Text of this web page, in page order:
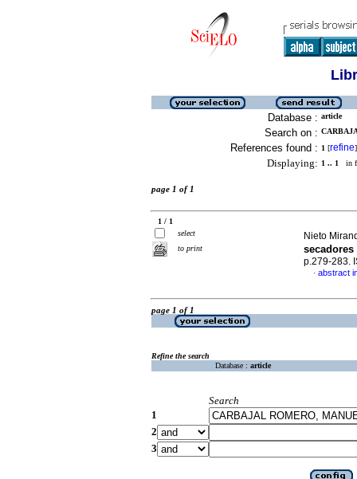
Database : article
Search on :
References found : 1 [refine]
Displaying: 1 .. 1 in
page 1 of 1
1 / 1
select
to print
Nieto
p.279-283.
· abstract
page 1 of 1
Refine the search
Database : article
Search
1
2
3